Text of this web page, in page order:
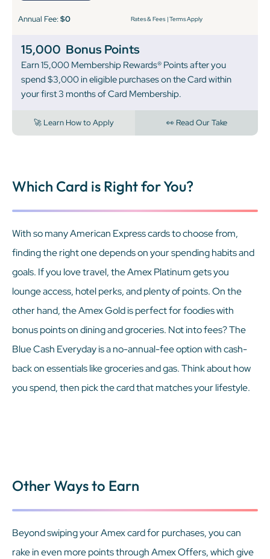
Annual Fee:$0 Rates & Fees |Terms Apply
15,000 Bonus Points
Earn 15,000 Membership Rewards® Points after you
spend $3,000 in eligible purchases on the Card within
your first 3 months of Card Membership.
🚀 Learn How to Apply 👀 Read Our Take
Which Card is Right for You?
With so many American Express cards to choose from,
finding the right one depends on your spending habits and
goals. If you love travel, the Amex Platinum gets you
lounge access, hotel perks, and plenty of points. On the
other hand, the Amex Gold is perfect for foodies with
bonus points on dining and groceries. Not into fees? The
Blue Cash Everyday is a no-annual-fee option with cash-
back on essentials like groceries and gas. Think about how
you spend, then pick the card that matches your lifestyle.
Other Ways to Earn
Beyond swiping your Amex card for purchases, you can
rake in even more points through Amex Offers, which give